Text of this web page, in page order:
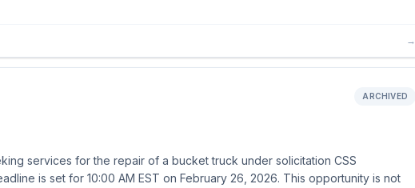
→
ARCHIVED
services for the repair of a bucket truck under solicitation CSS
is set for 10:00 AM EST on February 26, 2026. This opportunity is not